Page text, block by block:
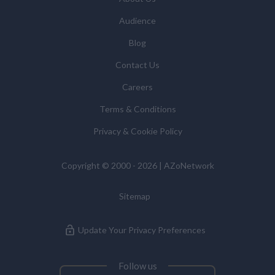
Supplier Directory by clicking here
You have the right to access your personal data and, in
or to object to our processing it and the right of data
portability. Concerns or complaints can be made to
Commissioner’s Office.
Audience
Blog
Contact Us
Careers
Terms & Conditions
Privacy & Cookie Policy
Copyright © 2000 - 2026 | AZoNetwork
Sitemap
Update Your Privacy Preferences
Follow us